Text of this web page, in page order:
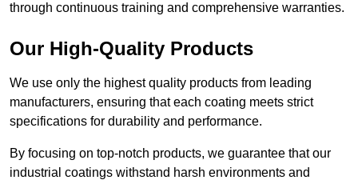
through continuous training and comprehensive warranties.
Our High-Quality Products
We use only the highest quality products from leading
manufacturers, ensuring that each coating meets strict
specifications for durability and performance.
By focusing on top-notch products, we guarantee that our
industrial coatings withstand harsh environments and